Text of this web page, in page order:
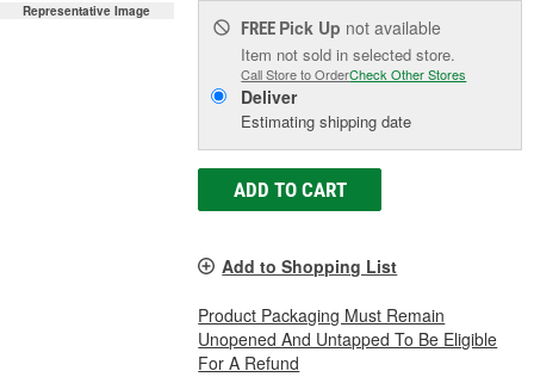
Representative Image
FREE Pick Up not available
Item not sold in selected store.
Call Store to OrderCheck Other Stores
Deliver
Estimating shipping date
ADD TO CART
Add to Shopping List
Product Packaging Must Remain
Unopened And Untapped To Be Eligible
For A Refund